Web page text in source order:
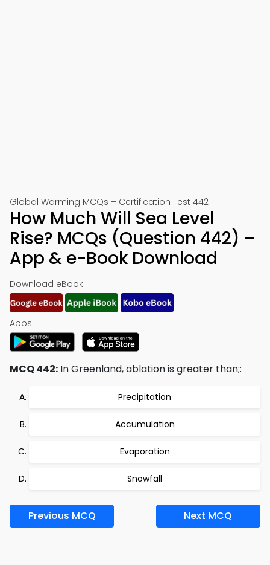
Global Warming MCQs – Certification Test 442
How Much Will Sea Level
Rise? MCQs (Question 442) –
App & e-Book Download
Download eBook:
Apps:
MCQ 442: In Greenland, ablation is greater than;:
Precipitation
Accumulation
Evaporation
Snowfall
Previous MCQ Next MCQ